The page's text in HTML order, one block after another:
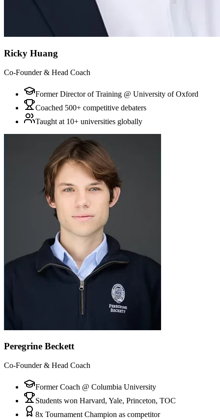
Ricky Huang
Co-Founder & Head Coach
Former Director of Training @ University of Oxford
Coached 500+ competitive debaters
Taught at 10+ universities globally
Peregrine Beckett
Co-Founder & Head Coach
Former Coach @ Columbia University
Students won Harvard, Yale, Princeton, TOC
8x Tournament Champion as competitor